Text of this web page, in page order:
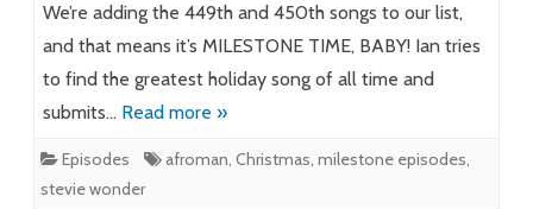
We’re adding the 449th and 450th songs to our list,
and that means it’s MILESTONE TIME, BABY! Ian tries
to find the greatest holiday song of all time and
submits… Read more »
Episodes afroman, Christmas, milestone episodes,
stevie wonder